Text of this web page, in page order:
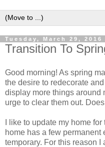
Tuesday, March 29, 2016
Transition To
Good morning! As spring
the desire to redecorate
display more things around
urge to clear them out.
I like to update my home
home has a few permanent
temporary. For this reason I